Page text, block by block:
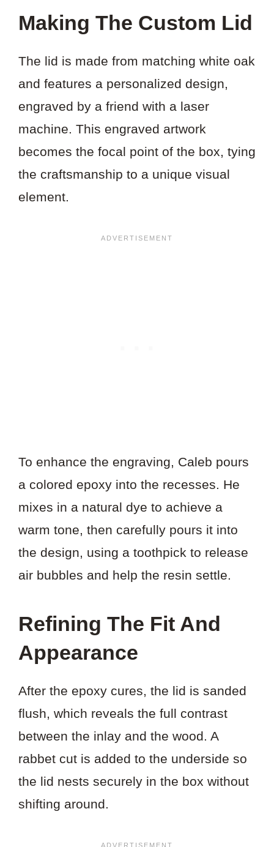
Making The Custom Lid
The lid is made from matching white oak
and features a personalized design,
engraved by a friend with a laser
machine. This engraved artwork
becomes the focal point of the box, tying
the craftsmanship to a unique visual
element.
To enhance the engraving, Caleb pours
a colored epoxy into the recesses. He
mixes in a natural dye to achieve a
warm tone, then carefully pours it into
the design, using a toothpick to release
air bubbles and help the resin settle.
Refining The Fit And
Appearance
After the epoxy cures, the lid is sanded
flush, which reveals the full contrast
between the inlay and the wood. A
rabbet cut is added to the underside so
the lid nests securely in the box without
shifting around.